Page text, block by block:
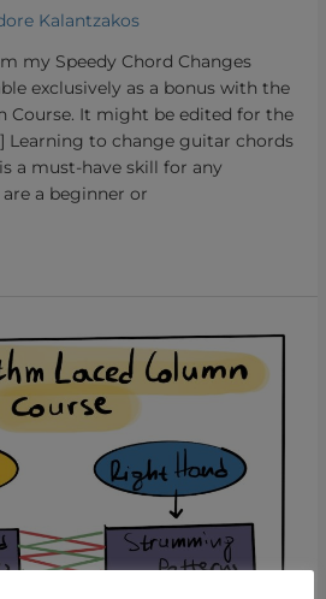
Kalantzakos
my Speedy Chord Changes
exclusively as a bonus with the
Course. It might be edited for the
Learning to change guitar chords
a must-have skill for any
a beginner or